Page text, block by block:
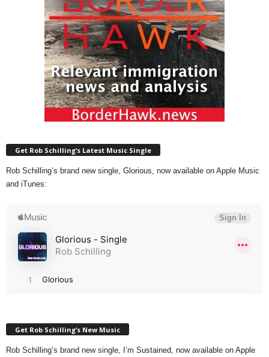
Get Rob Schilling’s Latest Music Single
Rob Schilling’s brand new single, Glorious, now available on Apple Music
and iTunes:
Get Rob Schilling’s New Music
Rob Schilling’s brand new single, I’m Sustained, now available on Apple